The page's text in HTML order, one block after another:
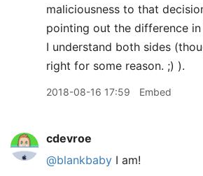
maliciousness to that
pointing out the difference in
I understand both sides
right for some reason. ;) ).
2018-08-16 17:59 Embed
cdevroe
@blankbaby I am!